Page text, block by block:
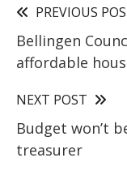
PREVIOUS
Bellingen
affordable
NEXT POST
Budget won’t
treasurer